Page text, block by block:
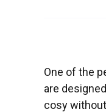
One of the
are
cosy